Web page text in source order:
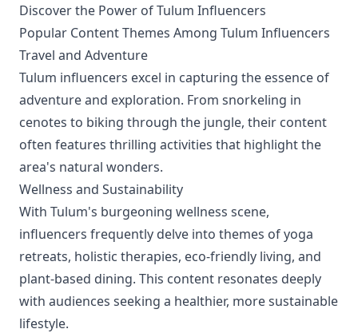
Discover the Power of Tulum Influencers
Popular Content Themes Among Tulum Influencers
Travel and Adventure
Tulum influencers excel in capturing the essence of
adventure and exploration. From snorkeling in
cenotes to biking through the jungle, their content
often features thrilling activities that highlight the
area's natural wonders.
Wellness and Sustainability
With Tulum's burgeoning wellness scene,
influencers frequently delve into themes of yoga
retreats, holistic therapies, eco-friendly living, and
plant-based dining. This content resonates deeply
with audiences seeking a healthier, more sustainable
lifestyle.